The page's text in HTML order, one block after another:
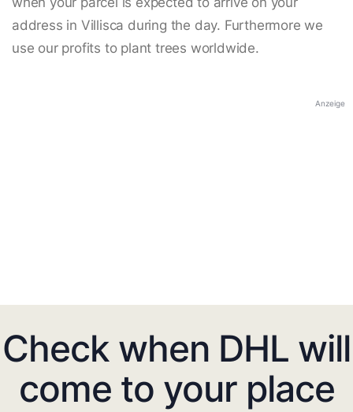
address in Villisca during the day. Furthermore we
use our profits to plant trees worldwide.
Anzeige
Check when DHL will
come to your place